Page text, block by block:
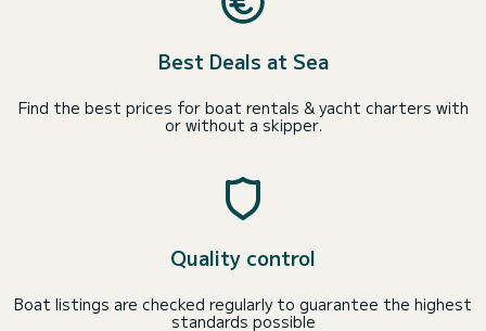
Best Deals at Sea
Find the best prices for boat rentals & yacht charters with
or without a skipper.
Quality control
Boat listings are checked regularly to guarantee the highest
standards possible